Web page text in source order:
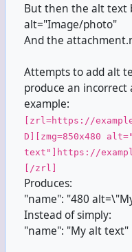
But then the alt text
alt="Image/photo"
And the
Attempts to add alt
produce an
example:
[zrl=https://
D][zmg=850x480
text"]https://
[/zrl]
Produces:
"name": "480
Instead of simply:
"name": "My alt text"